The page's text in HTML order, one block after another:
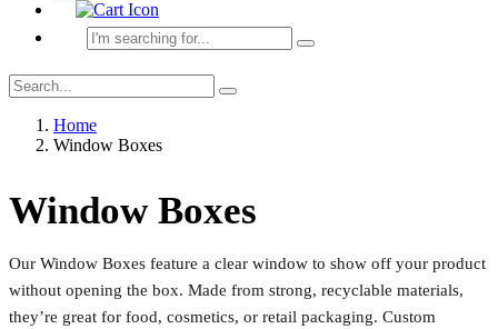
Home
Window Boxes
Window Boxes
Our Window Boxes feature a clear window to show off your product
without opening the box. Made from strong, recyclable materials,
they’re great for food, cosmetics, or retail packaging. Custom